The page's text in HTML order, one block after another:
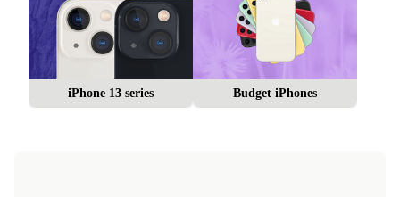
iPhone 13 series Budget iPhones